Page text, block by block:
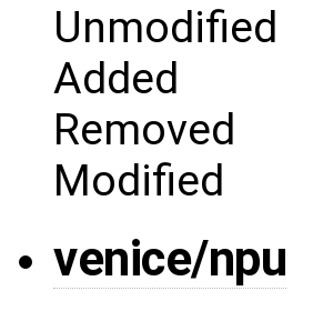
Unmodified
Added
Removed
Modified
venice/npu